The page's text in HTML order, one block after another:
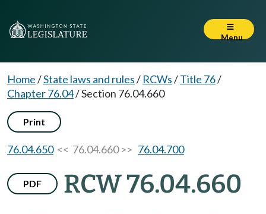
Menu
Home/State laws and rules/ RCWs/Title 76/
Chapter 76.04/Section 76.04.660
Print
76.04.650<< 76.04.660 >> 76.04.700
PDF RCW 76.04.660